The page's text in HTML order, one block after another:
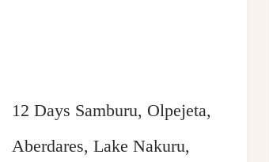
12 Days Samburu, Olpejeta,
Aberdares, Lake Nakuru,